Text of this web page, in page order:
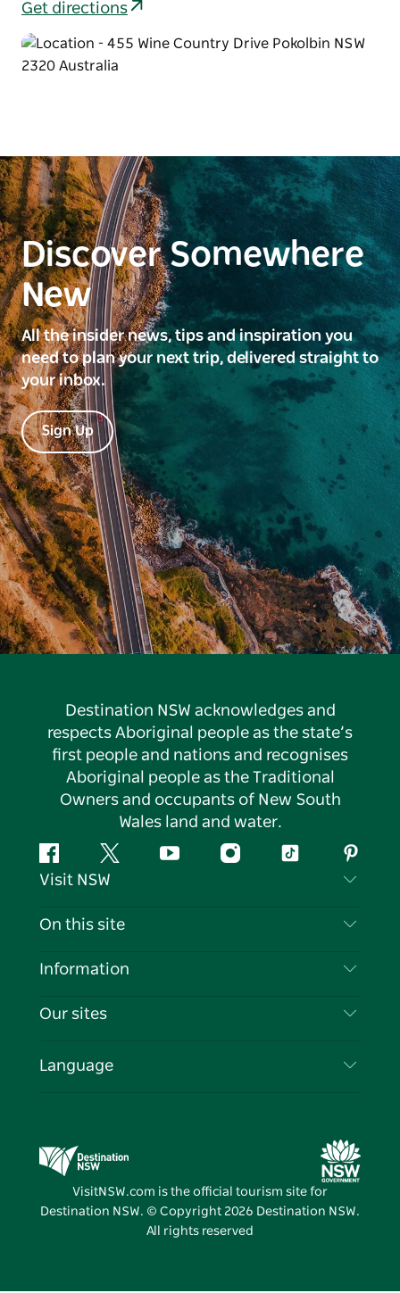
Get directions
Discover Somewhere
New
All the insider news, tips and inspiration you
need to plan your next trip, delivered straight to
your inbox.
Sign Up
Destination NSW acknowledges and
respects Aboriginal people as the state’s
first people and nations and recognises
Aboriginal people as the Traditional
Owners and occupants of New South
Wales land and water.
FacebookTwitter YouTubeInstagramTiktok
Visit NSW
Contact Us
Cookie Notice
On this site
Destinations
Events
Information
Travel Information
Business in NSW
Our sites
Destination NSW Media Centre
Vivid Sydney
Language
VisitNSW.com is the official tourism site for
Destination NSW. © Copyright 2026 Destination NSW.
All rights reserved